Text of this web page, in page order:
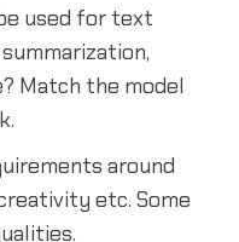
used for text
Match the model
around
etc. Some